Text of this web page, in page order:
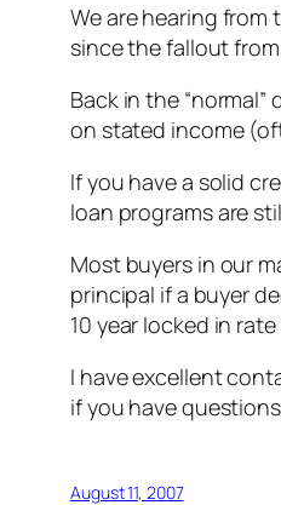
We are hearing
since the fallout
Back in the
on stated income
If you have a solid
loan programs are
Most buyers in our
principal if a buyer
10 year locked in
I have excellent
if you have
August 11, 2007